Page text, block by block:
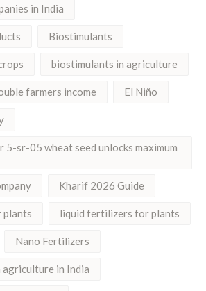
in India
Biostimulants
biostimulants in agriculture
farmers income El Niño
5-sr-05 wheat seed unlocks maximum
Kharif 2026 Guide
liquid fertilizers for plants
Nano Fertilizers
in India